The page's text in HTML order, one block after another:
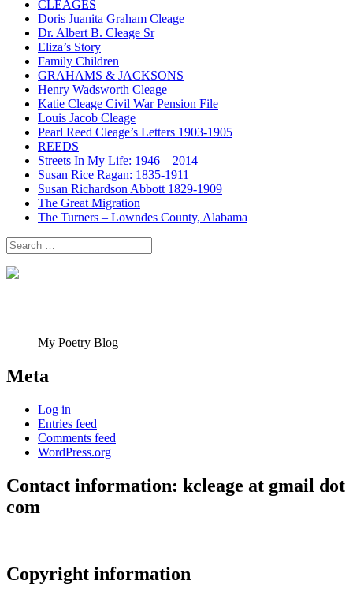
CLEAGES
Doris Juanita Graham Cleage
Dr. Albert B. Cleage Sr
Eliza’s Story
Family Children
GRAHAMS & JACKSONS
Henry Wadsworth Cleage
Katie Cleage Civil War Pension File
Louis Jacob Cleage
Pearl Reed Cleage’s Letters 1903-1905
REEDS
Streets In My Life: 1946 – 2014
Susan Rice Ragan: 1835-1911
Susan Richardson Abbott 1829-1909
The Great Migration
The Turners – Lowndes County, Alabama
Search
for:
My Poetry Blog
Meta
Log in
Entries feed
Comments feed
WordPress.org
Contact information: kcleage at gmail dot
com
Copyright information